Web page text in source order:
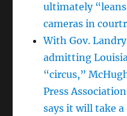
ultimately
cameras in
With Gov.
admitting
“circus,”
Press
says it will take